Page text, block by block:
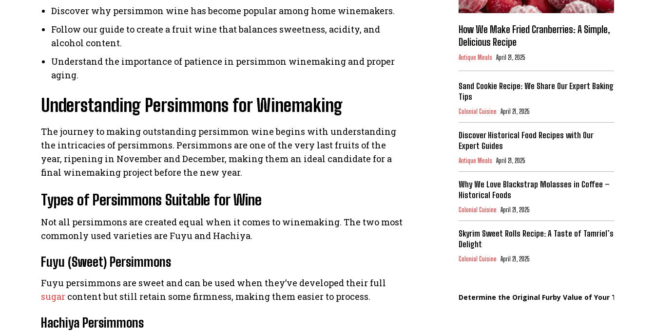
Discover why persimmon wine has become popular among home winemakers.
Follow our guide to create a fruit wine that balances sweetness, acidity, and
alcohol content.
Understand the importance of patience in persimmon winemaking and proper
aging.
Understanding Persimmons for Winemaking
The journey to making outstanding persimmon wine begins with understanding
the intricacies of persimmons. Persimmons are one of the very last fruits of the
year, ripening in November and December, making them an ideal candidate for a
final winemaking project before the new year.
Types of Persimmons Suitable for Wine
Not all persimmons are created equal when it comes to winemaking. The two most
commonly used varieties are Fuyu and Hachiya.
Fuyu (Sweet) Persimmons
Fuyu persimmons are sweet and can be used when they’ve developed their full
sugar content but still retain some firmness, making them easier to process.
Hachiya Persimmons
How We Make Fried Cranberries: A Simple,
Delicious Recipe
Antique Meals April 21, 2025
Sand Cookie Recipe: We Share Our Expert Baking
Tips
Colonial Cuisine April 21, 2025
Discover Historical Food Recipes with Our
Expert Guides
Antique Meals April 21, 2025
Why We Love Blackstrap Molasses in Coffee –
Historical Foods
Colonial Cuisine April 21, 2025
Skyrim Sweet Rolls Recipe: A Taste of Tamriel’s
Delight
Colonial Cuisine April 21, 2025
Determine the Original Furby Value of Your Toy